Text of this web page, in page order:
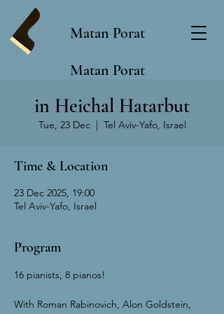
Matan Porat
Matan Porat
in Heichal Hatarbut
Tue, 23 Dec
  |
Tel Aviv-Yafo, Israel
Time & Location
23 Dec 2025, 19:00
Tel Aviv-Yafo, Israel
Program
16 pianists, 8 pianos!
With Roman Rabinovich, Alon Goldstein,